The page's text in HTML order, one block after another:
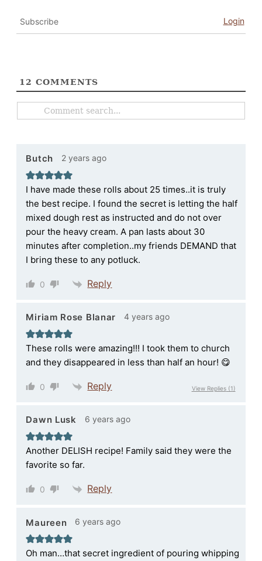
Subscribe Login
12 COMMENTS
Butch 2 years ago
I have made these rolls about 25 times..it is truly
the best recipe. I found the secret is letting the half
mixed dough rest as instructed and do not over
pour the heavy cream. A pan lasts about 30
minutes after completion..my friends DEMAND that
I bring these to any potluck.
0 Reply
Miriam Rose Blanar 4 years ago
These rolls were amazing!!! I took them to church
and they disappeared in less than half an hour! 😋
0 Reply View Replies(1)
Dawn Lusk 6 years ago
Another DELISH recipe! Family said they were the
favorite so far.
0 Reply
Maureen 6 years ago
Oh man…that secret ingredient of pouring whipping